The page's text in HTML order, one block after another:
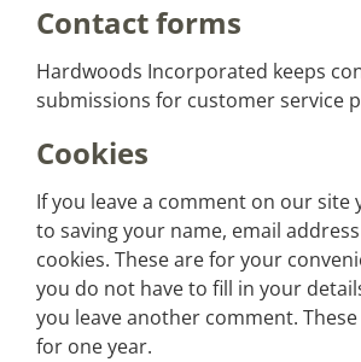
Contact forms
Hardwoods Incorporated keeps
submissions for customer service
Cookies
If you leave a comment on our site
to saving your name, email
cookies. These are for your
you do not have to fill in your
you leave another comment.
for one year.